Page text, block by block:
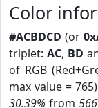
Color
#ACBDCD (or
triplet:AC, BD
of RGB
max value =
30.39% from 566